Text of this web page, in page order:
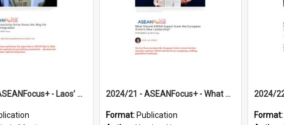
2024/20 - ASEANFocus+ - Laos’ Connectivity Drive Paves the Way for ASEAN’s Integration 2024/21 - ASEANFocus+ - What Should ASEAN Expect From the European Union’s New Leadership?
Format: Publication
Format: